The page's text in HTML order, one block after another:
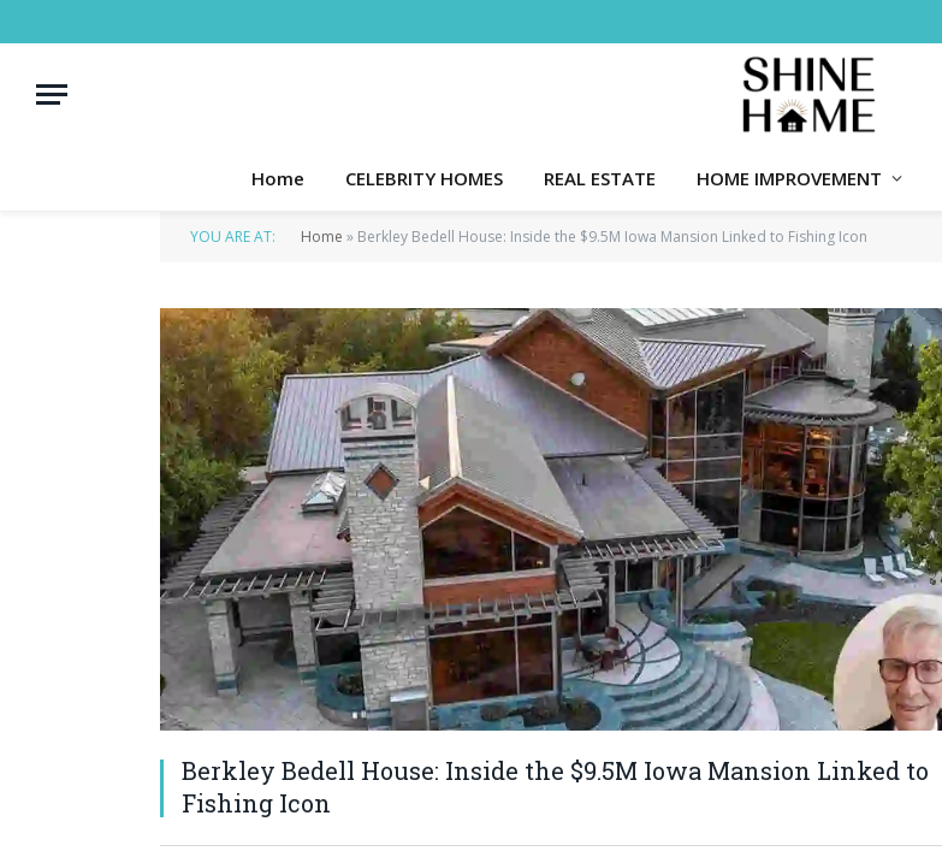
Home CELEBRITY HOMES REAL ESTATE HOME IMPROVEMENT
YOU ARE AT: Home » Berkley Bedell House: Inside the $9.5M Iowa Mansion Linked to Fishing Icon
Berkley Bedell House: Inside the $9.5M Iowa Mansion Linked to
Fishing Icon